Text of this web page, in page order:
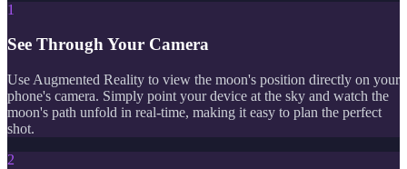
1
See Through Your Camera
Use Augmented Reality to view the moon's position directly on your
phone's camera. Simply point your device at the sky and watch the
moon's path unfold in real-time, making it easy to plan the perfect
shot.
2